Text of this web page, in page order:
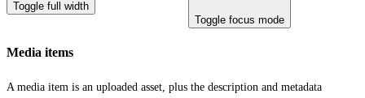
Toggle full width
Toggle focus mode
Media items
A media item is an uploaded asset, plus the description and metadata